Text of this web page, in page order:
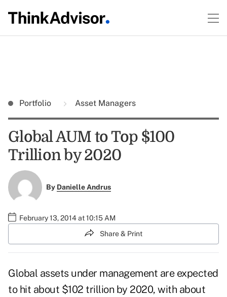
Portfolio Asset Managers
Global AUM to Top $100
Trillion by 2020
By Danielle Andrus
February 13, 2014 at 10:15 AM
Share & Print
Global assets under management are expected
to hit about $102 trillion by 2020, with about